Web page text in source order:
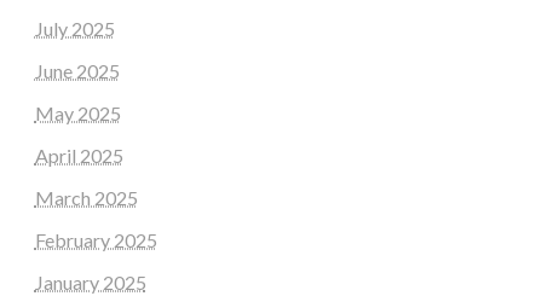
July 2025
June 2025
May 2025
April 2025
March 2025
February 2025
January 2025